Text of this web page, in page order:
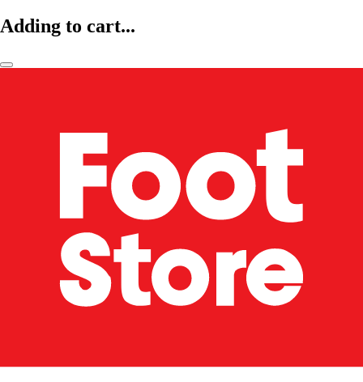
Adding to cart...